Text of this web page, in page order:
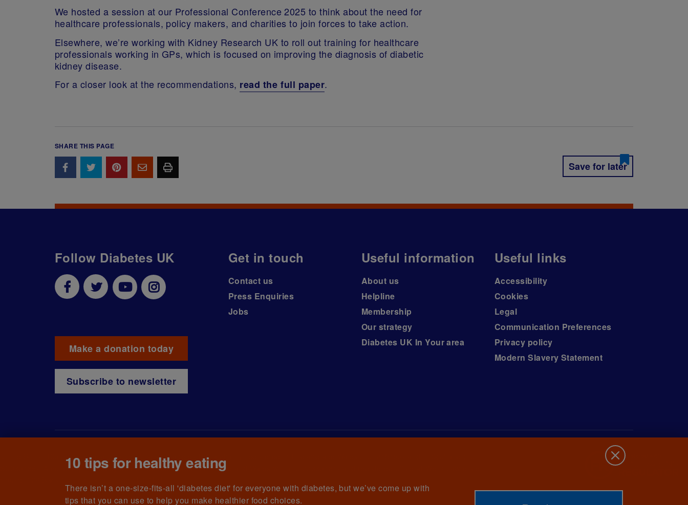
We hosted a session at our Professional Conference 2025 to think about the need for
healthcare professionals, policy makers, and charities to join forces to take action.
Elsewhere, we’re working with Kidney Research UK to roll out training for healthcare
professionals working in GPs, which is focused on improving the diagnosis of diabetic
kidney disease.
For a closer look at the recommendations, read the full paper.
Save for later
SHARE THIS PAGE
Follow Diabetes UK
Make a donation today
Subscribe to newsletter
Get in touch
Contact us
Press Enquiries
Jobs
Useful information
About us
Helpline
Membership
Our strategy
Diabetes UK In Your area
Useful links
Accessibility
Cookies
Legal
Communication Preferences
Privacy policy
Modern Slavery Statement
© The British Diabetic Association operating as Diabetes UK, a
SC039136). A company limited by guarantee registered in England and Wales with (no.00339181) and registered office at Wells Lawrence
10 tips for healthy eating
There isn’t a one-size-fits-all 'diabetes diet' for everyone with diabetes, but we’ve come up with
tips that you can use to help you make healthier food choices.